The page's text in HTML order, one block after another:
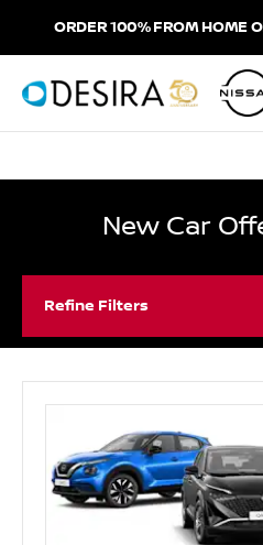
100% FROM HOME ON YOUR
New Car
Refine Filters